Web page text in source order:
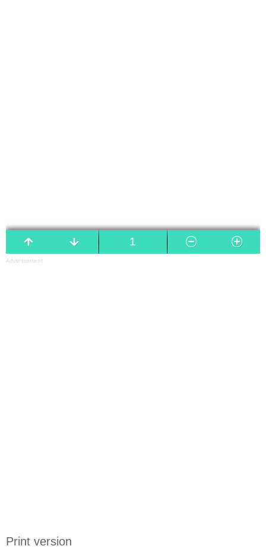
Advertisement
Print version